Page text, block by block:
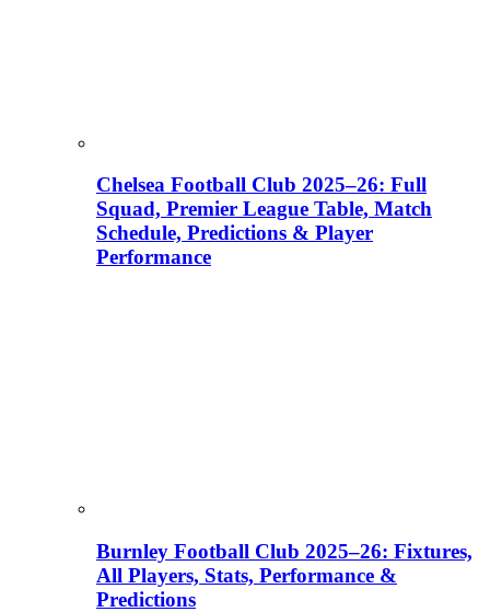
Chelsea Football Club 2025–26: Full
Squad, Premier League Table, Match
Schedule, Predictions & Player
Performance
Burnley Football Club 2025–26: Fixtures,
All Players, Stats, Performance &
Predictions